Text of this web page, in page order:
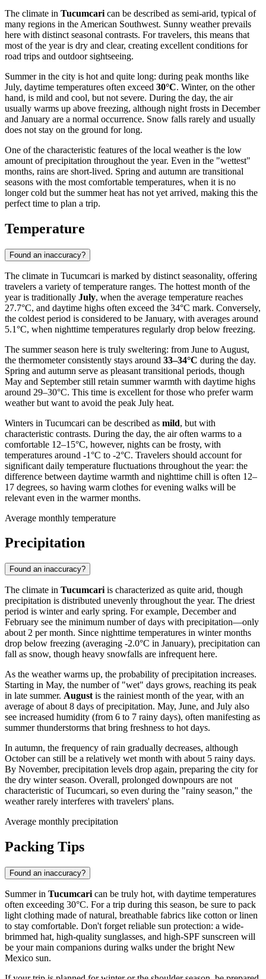
The climate in Tucumcari can be described as semi-arid, typical of
many regions in the American Southwest. Sunny weather prevails
here with distinct seasonal contrasts. For travelers, this means that
most of the year is dry and clear, creating excellent conditions for
road trips and outdoor sightseeing.
Summer in the city is hot and quite long: during peak months like
July, daytime temperatures often exceed 30°C. Winter, on the other
hand, is mild and cool, but not severe. During the day, the air
usually warms up above freezing, although night frosts in December
and January are a normal occurrence. Snow falls rarely and usually
does not stay on the ground for long.
One of the characteristic features of the local weather is the low
amount of precipitation throughout the year. Even in the "wettest"
months, rains are short-lived. Spring and autumn are transitional
seasons with the most comfortable temperatures, when it is no
longer cold but the summer heat has not yet arrived, making this the
perfect time to plan a trip.
Temperature
Found an inaccuracy?
The climate in Tucumcari is marked by distinct seasonality, offering
travelers a variety of temperature ranges. The hottest month of the
year is traditionally July, when the average temperature reaches
27.7°C, and daytime highs often exceed the 34°C mark. Conversely,
the coldest period is considered to be January, with averages around
5.1°C, when nighttime temperatures regularly drop below freezing.
The summer season here is truly sweltering: from June to August,
the thermometer consistently stays around 33–34°C during the day.
Spring and autumn serve as pleasant transitional periods, though
May and September still retain summer warmth with daytime highs
around 29–30°C. This time is excellent for those who prefer warm
weather but want to avoid the peak July heat.
Winters in Tucumcari can be described as mild, but with
characteristic contrasts. During the day, the air often warms to a
comfortable 12–15°C, however, nights can be frosty, with
temperatures around -1°C to -2°C. Travelers should account for
significant daily temperature fluctuations throughout the year: the
difference between daytime warmth and nighttime chill is often 12–
17 degrees, so having warm clothes for evening walks will be
relevant even in the warmer months.
Average monthly temperature
Precipitation
Found an inaccuracy?
The climate in Tucumcari is characterized as quite arid, though
precipitation is distributed unevenly throughout the year. The driest
period is winter and early spring. For example, December and
February see the minimum number of days with precipitation—only
about 2 per month. Since nighttime temperatures in winter months
drop below freezing (averaging -2.0°C in January), precipitation can
fall as snow, though heavy snowfalls are infrequent here.
As the weather warms up, the probability of precipitation increases.
Starting in May, the number of "wet" days grows, reaching its peak
in late summer. August is the rainiest month of the year, with an
average of about 8 days of precipitation. May, June, and July also
see increased humidity (from 6 to 7 rainy days), often manifesting as
summer thunderstorms that bring freshness to hot days.
In autumn, the frequency of rain gradually decreases, although
October can still be a relatively wet month with about 5 rainy days.
By November, precipitation levels drop again, preparing the city for
the dry winter season. Overall, prolonged downpours are not
characteristic of Tucumcari, so even during the "rainy season," the
weather rarely interferes with travelers' plans.
Average monthly precipitation
Packing Tips
Found an inaccuracy?
Summer in Tucumcari can be truly hot, with daytime temperatures
often exceeding 30°C. For a trip during this season, be sure to pack
light clothing made of natural, breathable fabrics like cotton or linen
to stay comfortable. Don't forget reliable sun protection: a wide-
brimmed hat, high-quality sunglasses, and high-SPF sunscreen will
be your main companions during walks under the bright New
Mexico sun.